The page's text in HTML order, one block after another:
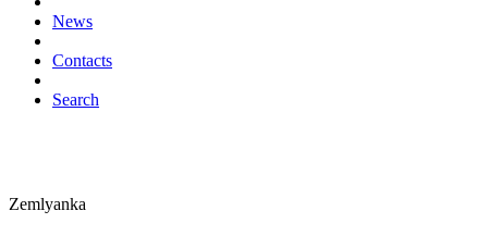
News
Contacts
Search
Zemlyanka